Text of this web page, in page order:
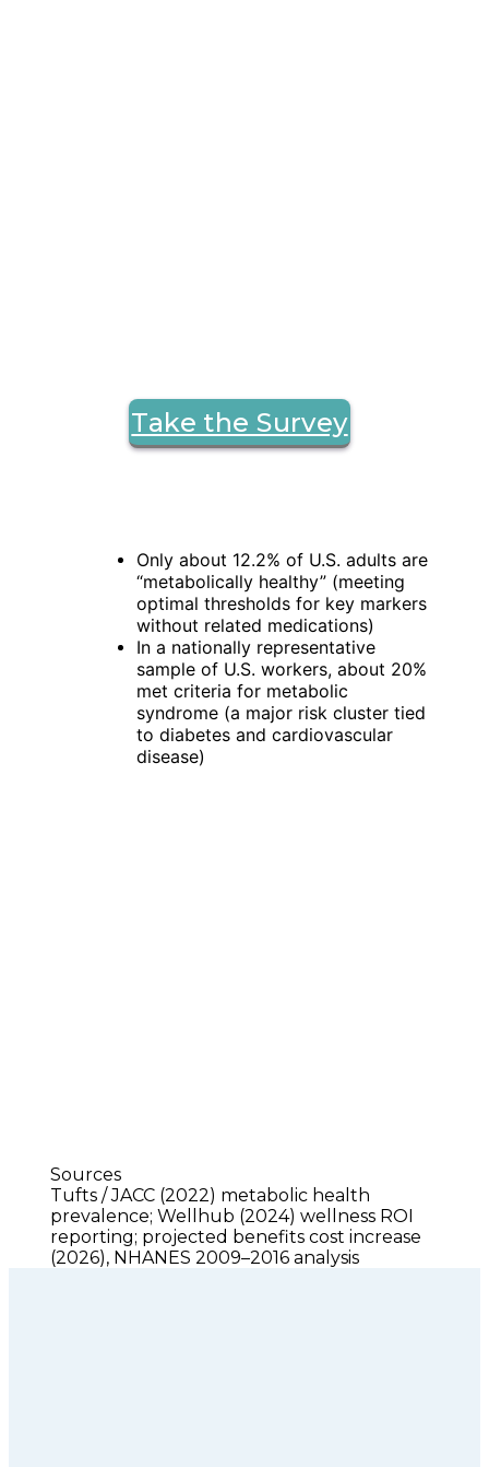
Only about 12.2% of U.S. adults are
“metabolically healthy” (meeting
optimal thresholds for key markers
without related medications)
In a nationally representative
sample of U.S. workers, about 20%
met criteria for metabolic
syndrome (a major risk cluster tied
to diabetes and cardiovascular
disease)
Take the Survey
Sources
Tufts / JACC (2022) metabolic health
prevalence; Wellhub (2024) wellness ROI
reporting; projected benefits cost increase
(2026), NHANES 2009–2016 analysis